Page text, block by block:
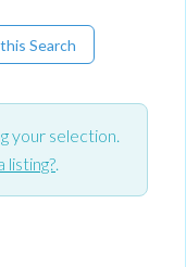
Search
your selection.
listing?.